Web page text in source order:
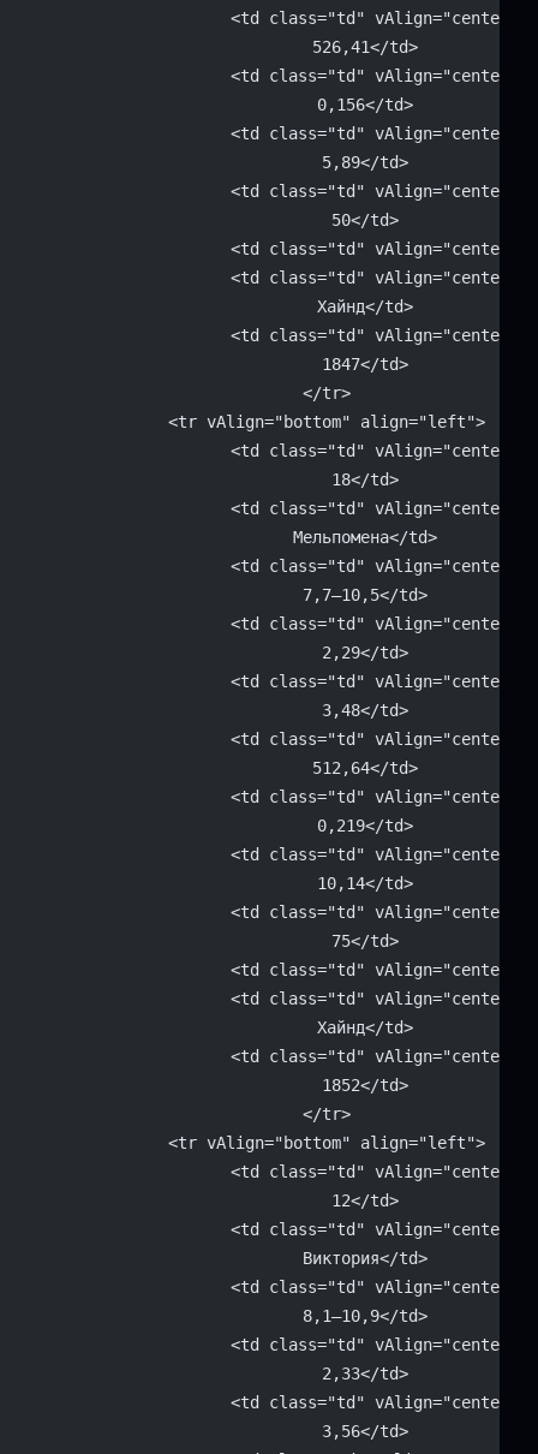
<td class="td" vAlign="center"
			526,41</td>
<td class="td" vAlign="center"
			0,156</td>
<td class="td" vAlign="center"
			5,89</td>
<td class="td" vAlign="center"
			50</td>
<td class="td"
<td class="td" vAlign="center"
			Хайнд</td>
<td class="td" vAlign="center"
			1847</td>
		</tr>
		<tr vAlign="bottom" align="left">
<td class="td" vAlign="center"
			18</td>
<td class="td" vAlign="center"
			Мельпомена</td>
<td class="td" vAlign="center"
			7,7–10,5</td>
<td class="td" vAlign="center"
			2,29</td>
<td class="td" vAlign="center"
			3,48</td>
<td class="td" vAlign="center"
			512,64</td>
<td class="td" vAlign="center"
			0,219</td>
<td class="td" vAlign="center"
			10,14</td>
<td class="td" vAlign="center"
			75</td>
<td class="td"
<td class="td" vAlign="center"
			Хайнд</td>
<td class="td" vAlign="center"
			1852</td>
		</tr>
		<tr vAlign="bottom" align="left">
<td class="td" vAlign="center"
			12</td>
<td class="td" vAlign="center"
			Виктория</td>
<td class="td" vAlign="center"
			8,1–10,9</td>
<td class="td" vAlign="center"
			2,33</td>
<td class="td" vAlign="center"
			3,56</td>